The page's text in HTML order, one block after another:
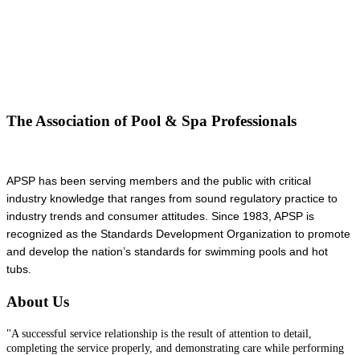
The Association of Pool & Spa Professionals
APSP has been serving members and the public with critical
industry knowledge that ranges from sound regulatory practice to
industry trends and consumer attitudes. Since 1983, APSP is
recognized as the Standards Development Organization to promote
and develop the nation’s standards for swimming pools and hot
tubs.
About Us
"A successful service relationship is the result of attention to detail,
completing the service properly, and demonstrating care while performing